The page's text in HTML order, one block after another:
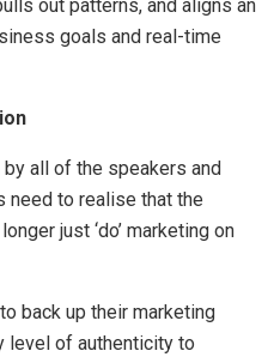
out patterns, and aligns an
goals and real-time
all of the speakers and
need to realise that the
just ‘do’ marketing on
back up their marketing
level of authenticity to